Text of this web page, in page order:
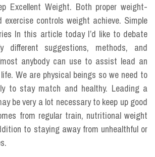
Excellent Weight. Both proper weight-
exercise controls weight achieve. Simple
In this article today I’d like to debate
different suggestions, methods, and
anybody can use to assist lead an
We are physical beings so we need to
to stay match and healthy. Leading a
be very a lot necessary to keep up good
from regular train, nutritional weight
to staying away from unhealthful or